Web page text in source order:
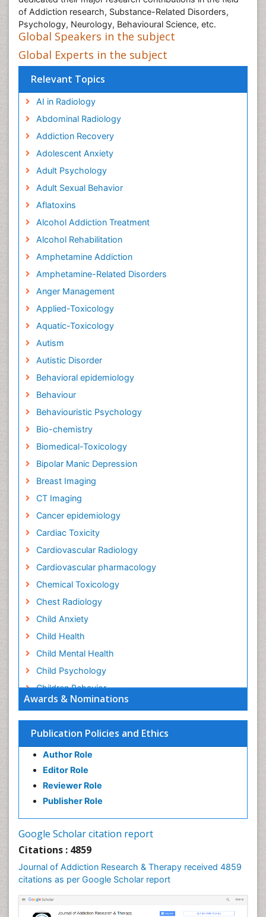
Awards & Nominations
Publication Policies and Ethics
Author Role
Editor Role
Reviewer Role
Publisher Role
Google Scholar citation report
Citations : 4859
Journal of Addiction Research & Therapy received 4859
citations as per Google Scholar report
of Addiction research, Substance-Related Disorders,
Psychology, Neurology, Behavioural Science, etc.
Global Speakers in the subject
Global Experts in the subject
Relevant Topics
AI in Radiology
Abdominal Radiology
Addiction Recovery
Adolescent Anxiety
Adult Psychology
Adult Sexual Behavior
Aflatoxins
Alcohol Addiction Treatment
Alcohol Rehabilitation
Amphetamine Addiction
Amphetamine-Related Disorders
Anger Management
Applied-Toxicology
Aquatic-Toxicology
Autism
Autistic Disorder
Behavioral epidemiology
Behaviour
Behaviouristic Psychology
Bio-chemistry
Biomedical-Toxicology
Bipolar Manic Depression
Breast Imaging
CT Imaging
Cancer epidemiology
Cardiac Toxicity
Cardiovascular Radiology
Cardiovascular pharmacology
Chemical Toxicology
Chest Radiology
Child Anxiety
Child Health
Child Mental Health
Child Psychology
Children Behavior
Children Development
Children Psychology
Clinical Psychology Assessment
Clinical Radiology
Clinical pharmacology
Clinical-Toxicology
Cognitive Behaviour Therapy
Counselling
Dental pharmacology
Depression Disorders